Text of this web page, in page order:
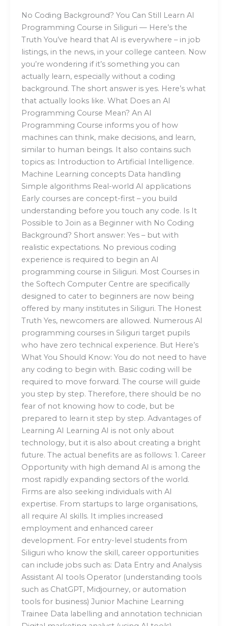
No Coding Background? You Can Still Learn AI
Programming Course in Siliguri — Here’s the
Truth You’ve heard that AI is everywhere – in job
listings, in the news, in your college canteen. Now
you’re wondering if it’s something you can
actually learn, especially without a coding
background. The short answer is yes. Here’s what
that actually looks like. What Does an AI
Programming Course Mean? An AI
Programming Course informs you of how
machines can think, make decisions, and learn,
similar to human beings. It also contains such
topics as: Introduction to Artificial Intelligence.
Machine Learning concepts Data handling
Simple algorithms Real-world AI applications
Early courses are concept-first – you build
understanding before you touch any code. Is It
Possible to Join as a Beginner with No Coding
Background? Short answer: Yes – but with
realistic expectations. No previous coding
experience is required to begin an AI
programming course in Siliguri. Most Courses in
the Softech Computer Centre are specifically
designed to cater to beginners are now being
offered by many institutes in Siliguri. The Honest
Truth Yes, newcomers are allowed. Numerous AI
programming courses in Siliguri target pupils
who have zero technical experience. But Here’s
What You Should Know: You do not need to have
any coding to begin with. Basic coding will be
required to move forward. The course will guide
you step by step. Therefore, there should be no
fear of not knowing how to code, but be
prepared to learn it step by step. Advantages of
Learning AI Learning AI is not only about
technology, but it is also about creating a bright
future. The actual benefits are as follows: 1. Career
Opportunity with high demand AI is among the
most rapidly expanding sectors of the world.
Firms are also seeking individuals with AI
expertise. From startups to large organisations,
all require AI skills. It implies increased
employment and enhanced career
development. For entry-level students from
Siliguri who know the skill, career opportunities
can include jobs such as: Data Entry and Analysis
Assistant AI tools Operator (understanding tools
such as ChatGPT, Midjourney, or automation
tools for business) Junior Machine Learning
Trainee Data labelling and annotation technician